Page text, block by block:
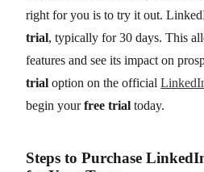
right for you is to try it out.
trial, typically for 30 days. This
features and see its impact on
trial option on the official
begin yourfree trial today.
Steps to Purchase